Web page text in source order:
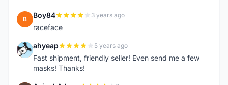
B Boy84 3 years ago
raceface
A ahyeap 5 years ago
Fast shipment, friendly seller! Even send me a few
masks! Thanks!